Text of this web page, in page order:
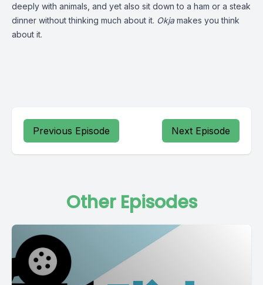
deeply with animals, and yet also sit down to a ham or a steak
dinner without thinking much about it. Okja makes you think
about it.
Previous Episode Next Episode
Other Episodes